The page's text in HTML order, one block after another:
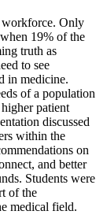
workforce. Only
19% of the
truth as
to see
in medicine.
of a population
patient
discussed
within the
on
and better
Students were
of the
medical field.